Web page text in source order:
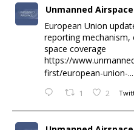
Unmanned Airspace
European Union
reporting mechanism,
space coverage
https://
first/european-union-...
1 2